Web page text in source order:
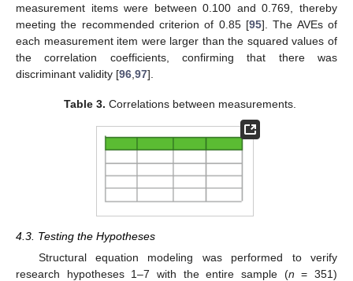
measurement items were between 0.100 and 0.769, thereby
meeting the recommended criterion of 0.85 [95]. The AVEs of
each measurement item were larger than the squared values of
the correlation coefficients, confirming that there was
discriminant validity [96 97].
Table 3. Correlations between measurements.
4.3. Testing the Hypotheses
Structural equation modeling was performed to verify
research hypotheses 1–7 with the entire sample (n = 351)